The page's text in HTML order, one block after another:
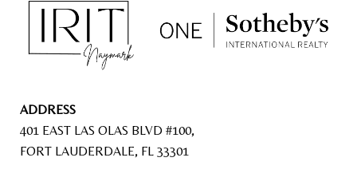
ADDRESS
401 EAST LAS OLAS BLVD #100,
FORT LAUDERDALE, FL 33301